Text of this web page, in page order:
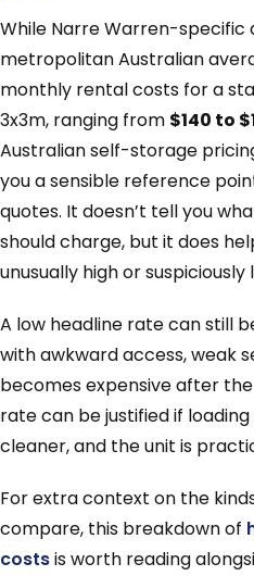
While Narre Warren-specific
metropolitan Australian
monthly rental costs for a
3x3m, ranging from $140 to
Australian self-storage
you a sensible reference
quotes. It doesn’t tell you
should charge, but it does
unusually high or suspiciously
A low headline rate can still
with awkward access, weak
becomes expensive after
rate can be justified if
cleaner, and the unit is
For extra context on the
compare, this breakdown of
costsis worth reading